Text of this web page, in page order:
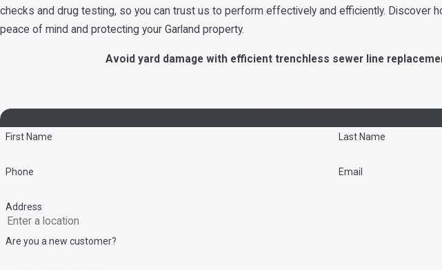
checks and drug testing, so you can trust us to perform effectively and efficiently. Discover
peace of mind and protecting your Garland property.
Avoid yard damage with efficient trenchless sewer line
First Name Last Name
Phone Email
Address
Are you a new customer?